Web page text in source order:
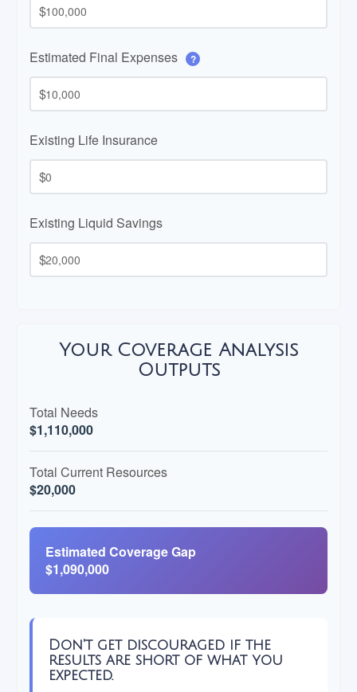
$
Estimated Final Expenses ?
$
Existing Life Insurance
$
Existing Liquid Savings
$
Your Coverage Analysis
Outputs
Total Needs
$1,110,000
Total Current Resources
$20,000
Estimated Coverage Gap
$1,090,000
Don't get discouraged if the
results are short of what you
expected.